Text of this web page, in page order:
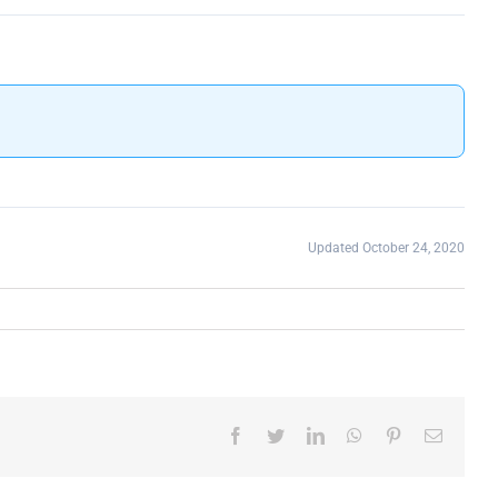
Updated October 24, 2020
Facebook
TwitterLinkedInWhatsApp
PinterestEmail